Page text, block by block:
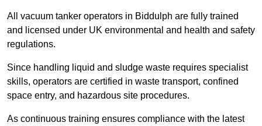
All vacuum tanker operators in Biddulph are fully trained
and licensed under UK environmental and health and safety
regulations.
Since handling liquid and sludge waste requires specialist
skills, operators are certified in waste transport, confined
space entry, and hazardous site procedures.
As continuous training ensures compliance with the latest